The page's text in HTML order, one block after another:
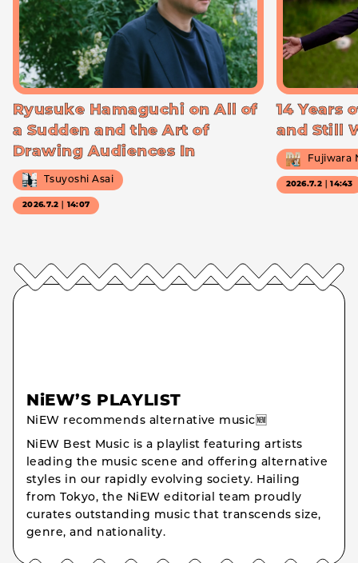
Ryusuke Hamaguchi on All of
a Sudden and the Art of
Drawing Audiences In
Tsuyoshi Asai
2026.7.2｜14:07
14 Years
and Still
Fujiwara
2026.7.2｜14:43
NiEW’S PLAYLIST
NiEW recommends alternative music🆕
NiEW Best Music is a playlist featuring artists
leading the music scene and offering alternative
styles in our rapidly evolving society. Hailing
from Tokyo, the NiEW editorial team proudly
curates outstanding music that transcends size,
genre, and nationality.